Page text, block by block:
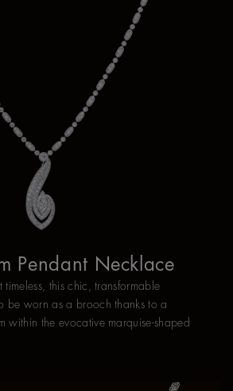
Pendant Necklace
timeless, this chic, transformable
be worn as a brooch thanks to a
within the evocative marquise-shaped